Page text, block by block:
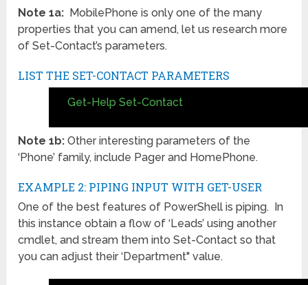
Note 1a: MobilePhone is only one of the many
properties that you can amend, let us research more
of Set-Contact’s parameters.
LIST THE SET-CONTACT PARAMETERS
Get-Help Set-Contact
Note 1b: Other interesting parameters of the
‘Phone’ family, include Pager and HomePhone.
EXAMPLE 2: PIPING INPUT WITH GET-USER
One of the best features of PowerShell is piping. In
this instance obtain a flow of ‘Leads’ using another
cmdlet, and stream them into Set-Contact so that
you can adjust their ‘Department" value.